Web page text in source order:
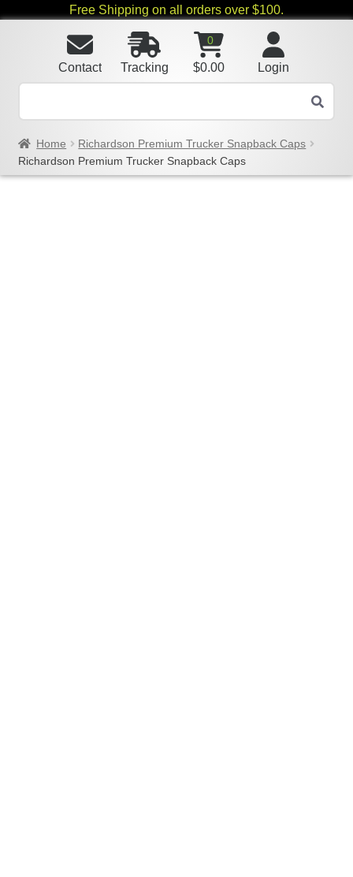
Free Shipping on all orders over $100.
Login
0
$0.00
Tracking
Contact
Home
Richardson Premium Trucker Snapback Caps
Richardson Premium Trucker Snapback Caps